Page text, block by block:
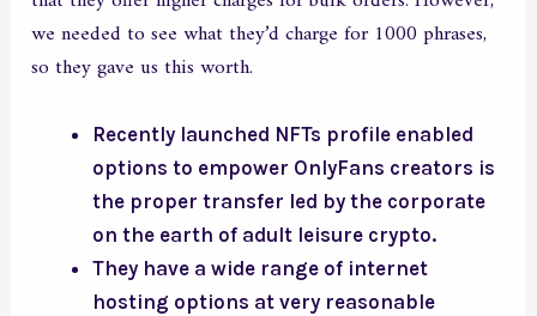
we needed to see what they’d charge for 1000 phrases,
so they gave us this worth.
Recently launched NFTs profile enabled
options to empower OnlyFans creators is
the proper transfer led by the corporate
on the earth of adult leisure crypto.
They have a wide range of internet
hosting options at very reasonable